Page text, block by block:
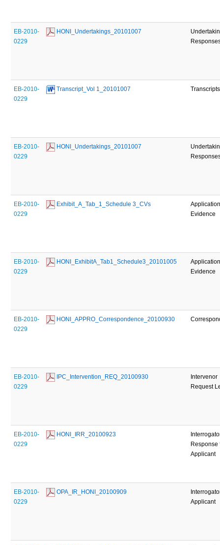
EB-2010-
0229
HONI_Undertakings_20101007
EB-2010-
0229
Transcript_Vol 1_20101007 Transcripts
EB-2010-
0229
HONI_Undertakings_20101007
EB-2010-
0229
Exhibit_A_Tab_1_Schedule 3_CVs
Evidence
EB-2010-
0229
HONI_ExhibitA_Tab1_Schedule3_20101005
Evidence
EB-2010-
0229
HONI_APPRO_Correspondence_20100930
EB-2010-
0229
IPC_Intervention_REQ_20100930
Intervenor
Request
EB-2010-
0229
HONI_IRR_20100923
Response
Applicant
EB-2010-
0229
OPA_IR_HONI_20100909
Applicant